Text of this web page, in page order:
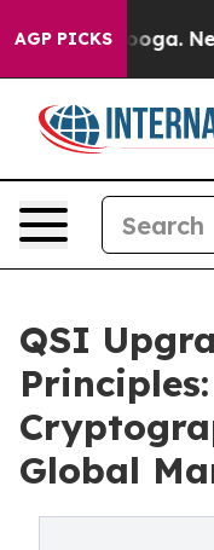
AGP PICKS
QSI
Global